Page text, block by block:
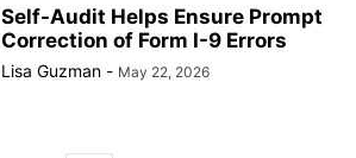
Self-Audit Helps Ensure Prompt
Correction of Form I-9 Errors
Lisa Guzman - May 22, 2026